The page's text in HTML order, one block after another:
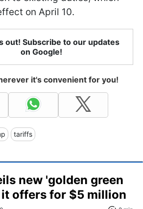
on April 10.
out! Subscribe to our updates
on Google!
it's convenient for you!
tariffs
new 'golden green
offers for $5 million